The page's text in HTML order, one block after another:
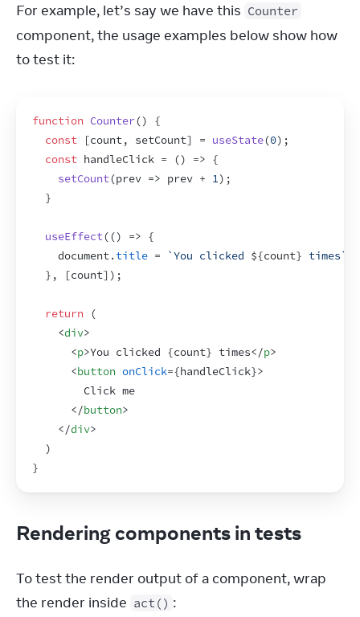
For example, let’s say we have this Counter
component, the usage examples below show how
to test it:
function Counter()
{
const
[count, setCount] = useState(0) ;
const handleClick = () => {
setCount(prev => prev + 1) ;
}
useEffect(() => {
document. title = `You clicked ${count} times`
} , [count] ) ;
return
(
<div>
<p>You clicked {count} times</p>
<button onClick={handleClick}>
        Click me
</button>
</div>
)
}
Rendering components in tests
To test the render output of a component, wrap
the render inside act() :